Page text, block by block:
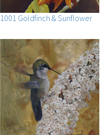
1001 Goldfinch & Sunflower